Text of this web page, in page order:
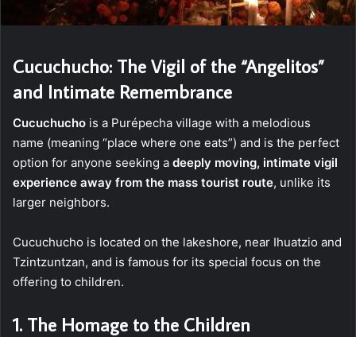
Cucuchucho: The Vigil of the “Angelitos”
and Intimate Remembrance
Cucuchucho is a Purépecha village with a melodious
name (meaning “place where one eats”) and is the perfect
option for anyone seeking a deeply moving, intimate vigil
experience away from the mass tourist route, unlike its
larger neighbors.
Cucuchucho is located on the lakeshore, near Ihuatzio and
Tzintzuntzan, and is famous for its special focus on the
offering to children.
1. The Homage to the Children